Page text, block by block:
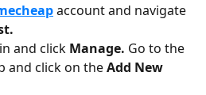
account and navigate
and click Manage. Go to the
and click on the Add New